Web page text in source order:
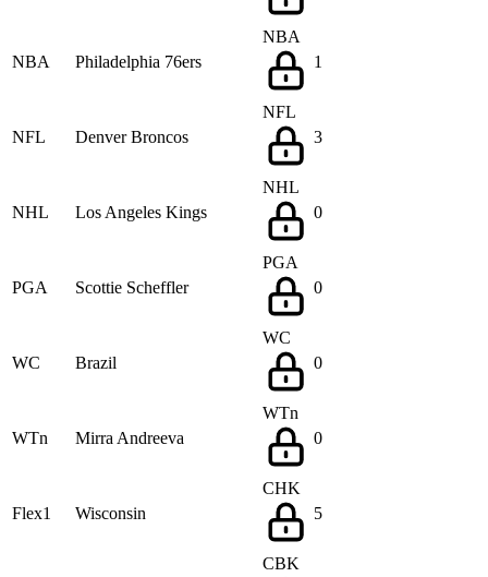
NBA Philadelphia 76ers
NBA
1
NFL Denver Broncos
NFL
3
NHL Los Angeles Kings
NHL
0
PGA Scottie Scheffler
PGA
0
WC Brazil
WC
0
WTn Mirra Andreeva
WTn
0
Flex1 Wisconsin
CHK
5
CBK